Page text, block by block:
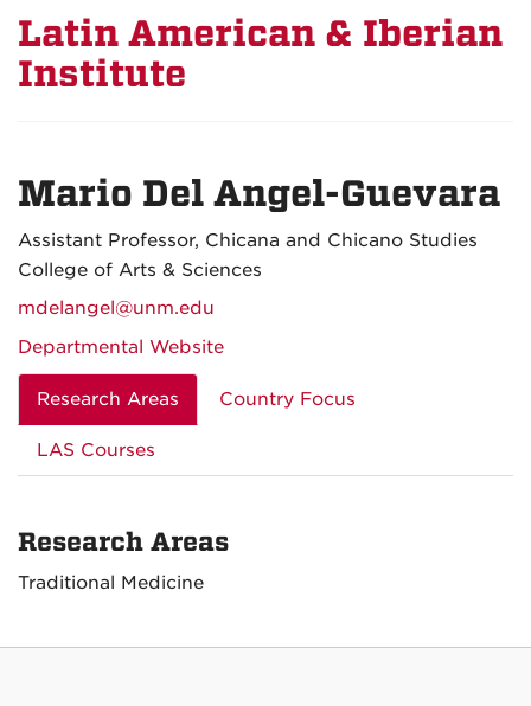
Latin American & Iberian
Institute
Mario Del Angel-Guevara
Assistant Professor, Chicana and Chicano Studies
College of Arts & Sciences
mdelangel@unm.edu
Departmental Website
Research Areas Country Focus
LAS Courses
Research Areas
Traditional Medicine